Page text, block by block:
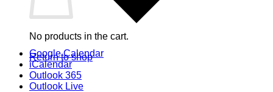
No products in the cart.
Return to shop
Google Calendar
iCalendar
Outlook 365
Outlook Live